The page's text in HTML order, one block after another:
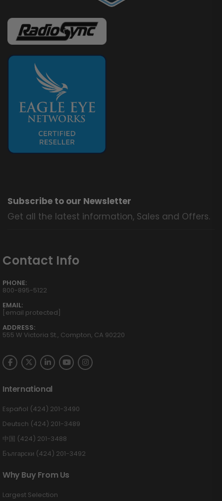
Subscribe to our Newsletter
Get all the latest information, Sales and Offers.
Contact Info
PHONE:
800-895-5122
EMAIL:
[email protected]
ADDRESS:
555 W Victoria St., Compton, CA 90220
International
Español (424) 201-3490
Deutsch (424) 201-3489
中国 (424) 201-3488
Български (424) 201-3492
Why Buy From Us
Largest Selection